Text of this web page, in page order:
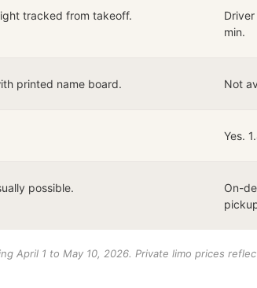
tracked from takeoff.
min.
printed name board. Not
Yes.
possible.
On-
April 1 to May 10, 2026. Private limo prices